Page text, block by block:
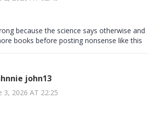
because the science says otherwise and
books before posting nonsense like this
john13
3, 2026 AT 22:25